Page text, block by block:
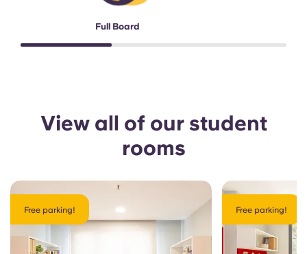
Full Board
View all of our student
rooms
Free parking! Free parking!